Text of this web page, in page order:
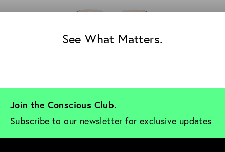
See What Matters.
Join the Conscious Club.
Subscribe to our newsletter for exclusive updates